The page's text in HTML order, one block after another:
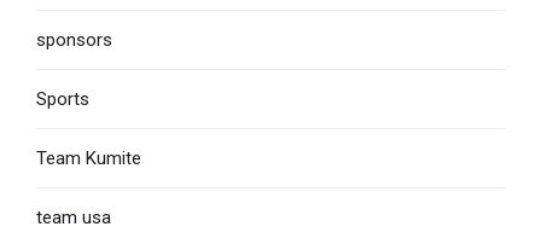
sponsors
Sports
Team Kumite
team usa